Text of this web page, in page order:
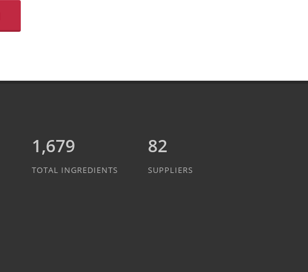
1,889
TOTAL INGREDIENTS
82
SUPPLIERS